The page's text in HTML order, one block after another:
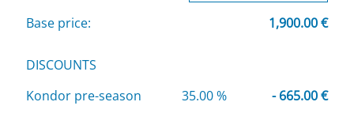
Base price: 1,900.00 €
DISCOUNTS
Kondor pre-season
35.00 % - 665.00 €